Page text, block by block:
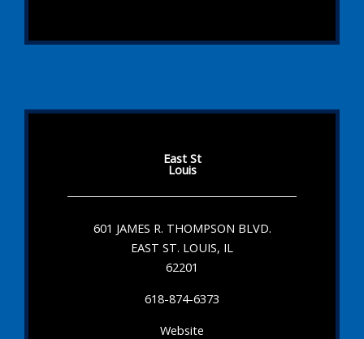
East St
Louis
601 JAMES R. THOMPSON BLVD.
EAST ST. LOUIS, IL
62201
618-874-6373
Website